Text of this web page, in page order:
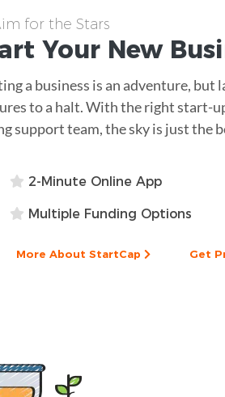
for the Stars
Your New
a business is an adventure, but
to a halt. With the right start-
support team, the sky is just the
2-Minute Online App
Multiple Funding Options
More About StartCap Get